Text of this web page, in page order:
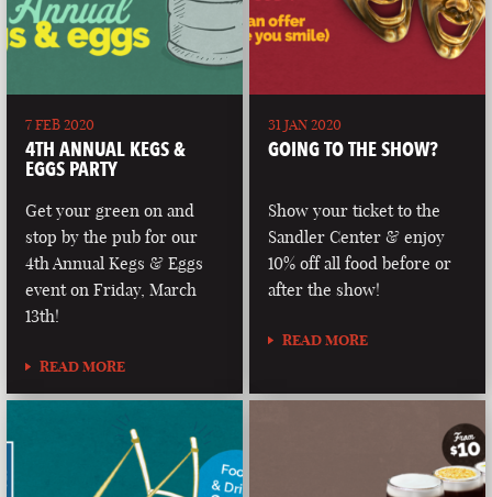
7 FEB 2020
4TH ANNUAL KEGS &
EGGS PARTY
Get your green on and
stop by the pub for our
4th Annual Kegs & Eggs
event on Friday, March
13th!
READ MORE
31 JAN 2020
GOING TO THE SHOW?
Show your ticket to the
Sandler Center & enjoy
10% off all food before or
after the show!
READ MORE